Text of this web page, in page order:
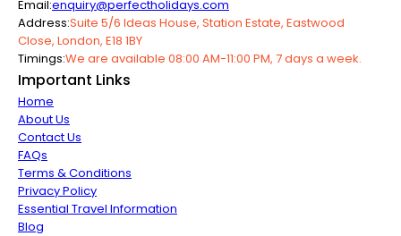
Email:enquiry@perfectholidays.com
Address:Suite 5/6 Ideas House, Station Estate, Eastwood
Close, London, E18 1BY
Timings:We are available 08:00 AM-11:00 PM, 7 days a week.
Important Links
Home
About Us
Contact Us
FAQs
Terms & Conditions
Privacy Policy
Essential Travel Information
Blog